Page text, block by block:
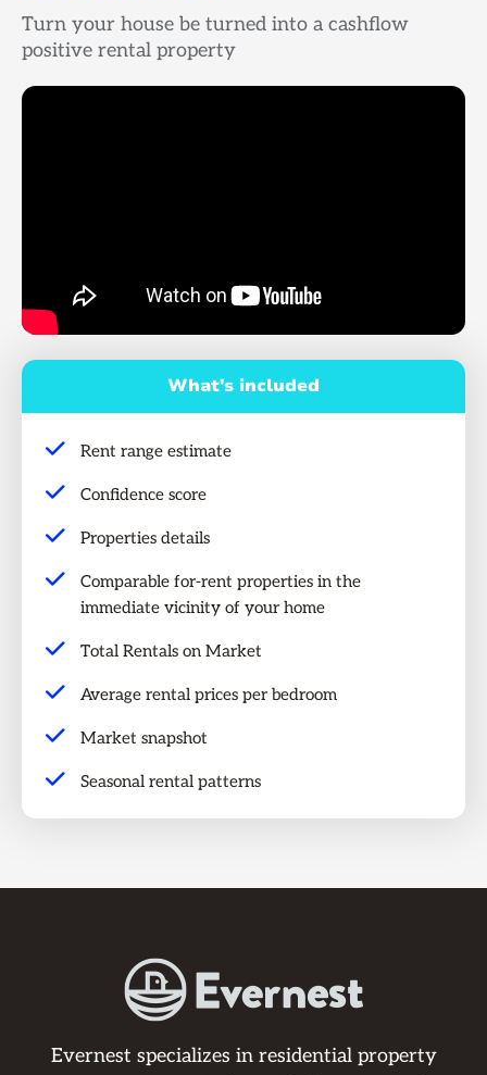
Turn your house be turned into a cashflow
positive rental property
What's included
Rent range estimate
Confidence score
Properties details
Comparable for-rent properties in the
immediate vicinity of your home
Total Rentals on Market
Average rental prices per bedroom
Market snapshot
Seasonal rental patterns
Evernest specializes in residential property